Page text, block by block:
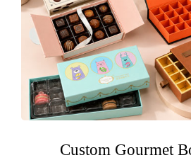
Custom Gourmet